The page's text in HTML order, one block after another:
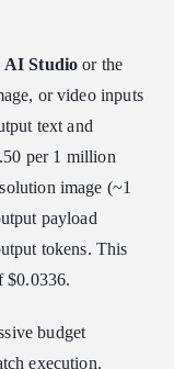
AI Studio or the
or video inputs
text and
per 1 million
image (~1
payload
tokens. This
$0.0336.
budget
execution.